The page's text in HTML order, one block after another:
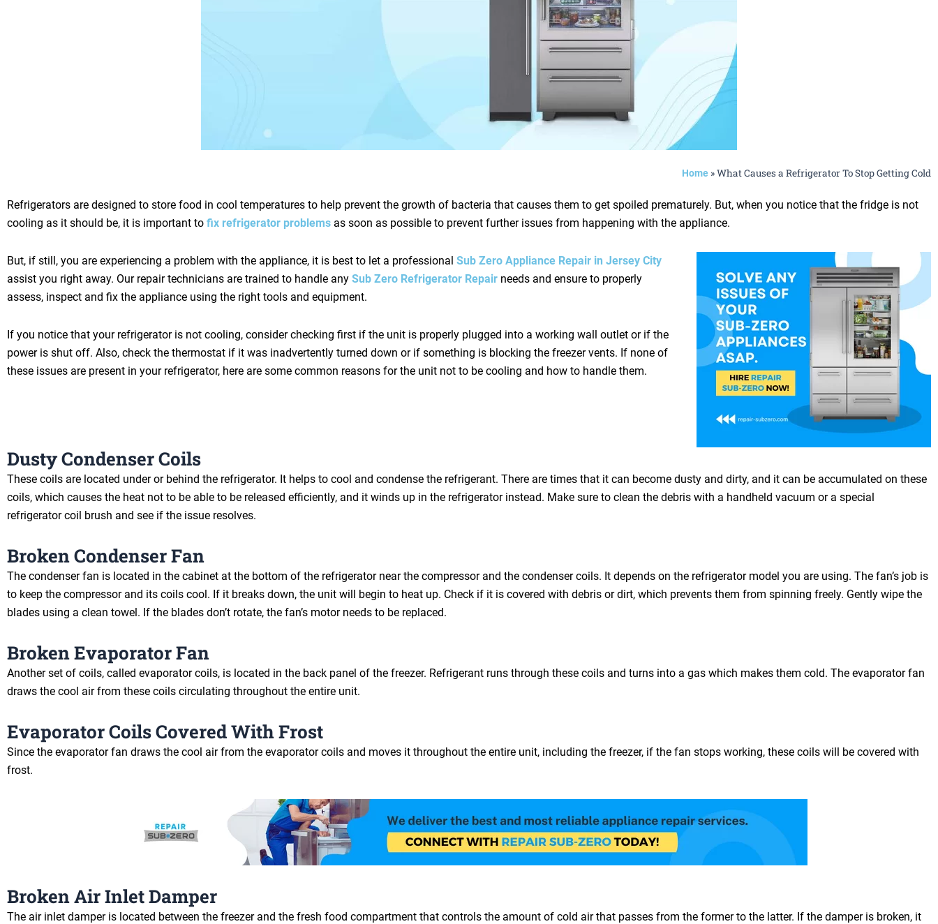
Home »What Causes a Refrigerator To Stop Getting Cold
Refrigerators are designed to store food in cool temperatures to help prevent the growth of bacteria that causes them to get spoiled prematurely. But, when you notice that the fridge is not
cooling as it should be, it is important to fix refrigerator problems as soon as possible to prevent further issues from happening with the appliance.
But, if still, you are experiencing a problem with the appliance, it is best to let a professional Sub Zero Appliance Repair in Jersey City
assist you right away. Our repair technicians are trained to handle any Sub Zero Refrigerator Repair needs and ensure to properly
assess, inspect and fix the appliance using the right tools and equipment.
If you notice that your refrigerator is not cooling, consider checking first if the unit is properly plugged into a working wall outlet or if the
power is shut off. Also, check the thermostat if it was inadvertently turned down or if something is blocking the freezer vents. If none of
these issues are present in your refrigerator, here are some common reasons for the unit not to be cooling and how to handle them.
Dusty Condenser Coils
These coils are located under or behind the refrigerator. It helps to cool and condense the refrigerant. There are times that it can become dusty and dirty, and it can be accumulated on these
coils, which causes the heat not to be able to be released efficiently, and it winds up in the refrigerator instead. Make sure to clean the debris with a handheld vacuum or a special
refrigerator coil brush and see if the issue resolves.
Broken Condenser Fan
The condenser fan is located in the cabinet at the bottom of the refrigerator near the compressor and the condenser coils. It depends on the refrigerator model you are using. The fan’s job is
to keep the compressor and its coils cool. If it breaks down, the unit will begin to heat up. Check if it is covered with debris or dirt, which prevents them from spinning freely. Gently wipe the
blades using a clean towel. If the blades don’t rotate, the fan’s motor needs to be replaced.
Broken Evaporator Fan
Another set of coils, called evaporator coils, is located in the back panel of the freezer. Refrigerant runs through these coils and turns into a gas which makes them cold. The evaporator fan
draws the cool air from these coils circulating throughout the entire unit.
Evaporator Coils Covered With Frost
Since the evaporator fan draws the cool air from the evaporator coils and moves it throughout the entire unit, including the freezer, if the fan stops working, these coils will be covered with
frost.
Broken Air Inlet Damper
The air inlet damper is located between the freezer and the fresh food compartment that controls the amount of cold air that passes from the former to the latter. If the damper is broken, it